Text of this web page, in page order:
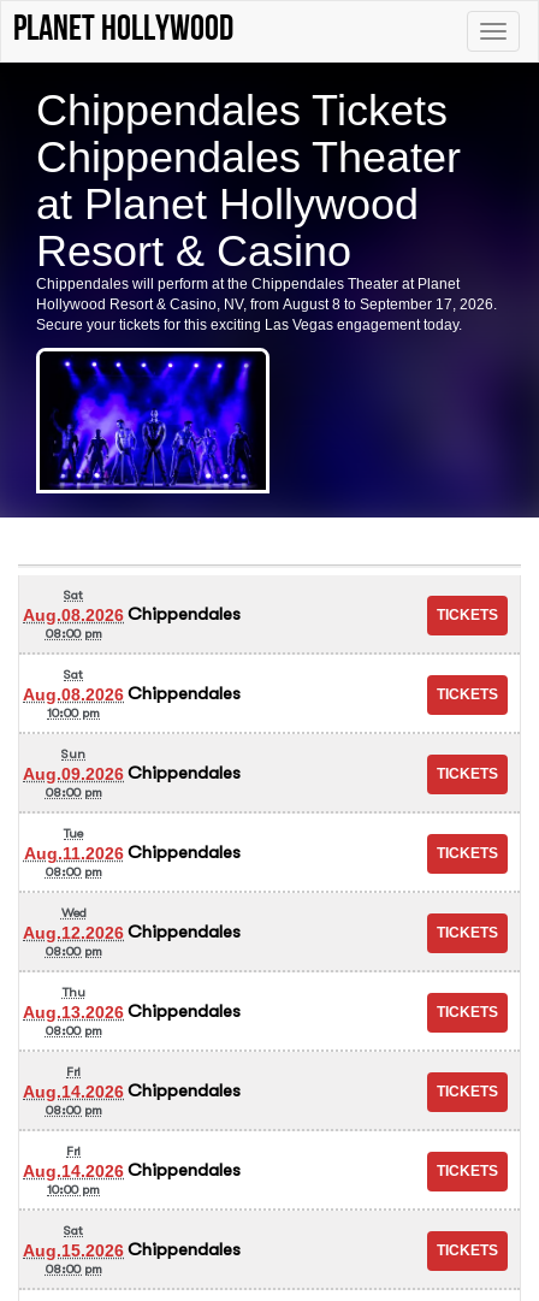
Toggle
Planet Hollywood
Chippendales Tickets
Chippendales Theater
at Planet Hollywood
Resort & Casino
Chippendales will perform at the Chippendales Theater at Planet
Hollywood Resort & Casino, NV, from August 8 to September 17, 2026.
Secure your tickets for this exciting Las Vegas engagement today.
Sat
Aug.08.2026
08:00 pm
Chippendales
Sat
Aug.08.2026
10:00 pm
Chippendales
Sun
Aug.09.2026
08:00 pm
Chippendales
Tue
Aug.11.2026
08:00 pm
Chippendales
Wed
Aug.12.2026
08:00 pm
Chippendales
Thu
Aug.13.2026
08:00 pm
Chippendales
Fri
Aug.14.2026
08:00 pm
Chippendales
Fri
Aug.14.2026
10:00 pm
Chippendales
Sat
Aug.15.2026
08:00 pm
Chippendales